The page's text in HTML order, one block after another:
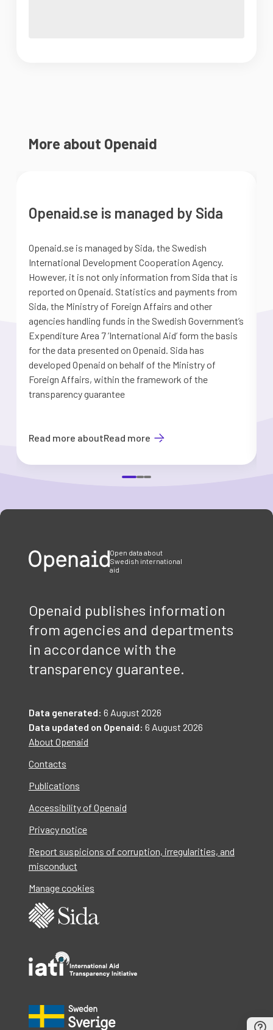
More about Openaid
Openaid.se is managed by Sida
Openaid.se is managed by Sida, the Swedish
International Development Cooperation Agency.
However, it is not only information from Sida that is
reported on Openaid. Statistics and payments from
Sida, the Ministry of Foreign Affairs and other
agencies handling funds in the Swedish Government’s
Expenditure Area 7 ’International Aid’ form the basis
for the data presented on Openaid. Sida has
developed Openaid on behalf of the Ministry of
Foreign Affairs, within the framework of the
transparency guarantee
Read more aboutRead more
Open data about
Swedish international
aid
Openaid publishes information
from agencies and departments
in accordance with the
transparency guarantee.
Data generated: 6 August 2026
Data updated on Openaid: 6 August 2026
About Openaid
Contacts
Publications
Accessibility of Openaid
Privacy notice
Report suspicions of corruption, irregularities, and
misconduct
Manage cookies